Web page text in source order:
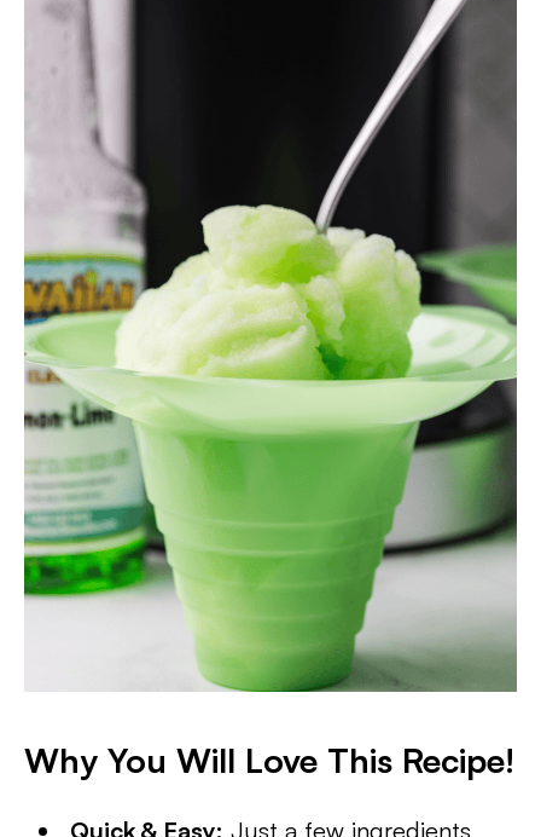
Why You Will Love This Recipe!
Quick & Easy: Just a few ingredients